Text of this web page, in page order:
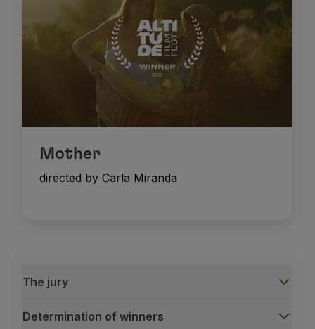
Mother
directed by Carla Miranda
The jury
Determination of winners